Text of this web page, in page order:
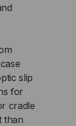
slip
for
cradle
than